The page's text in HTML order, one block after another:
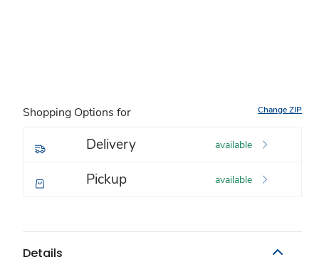
Shopping Options for Change ZIP
Delivery available
Pickup available
Details